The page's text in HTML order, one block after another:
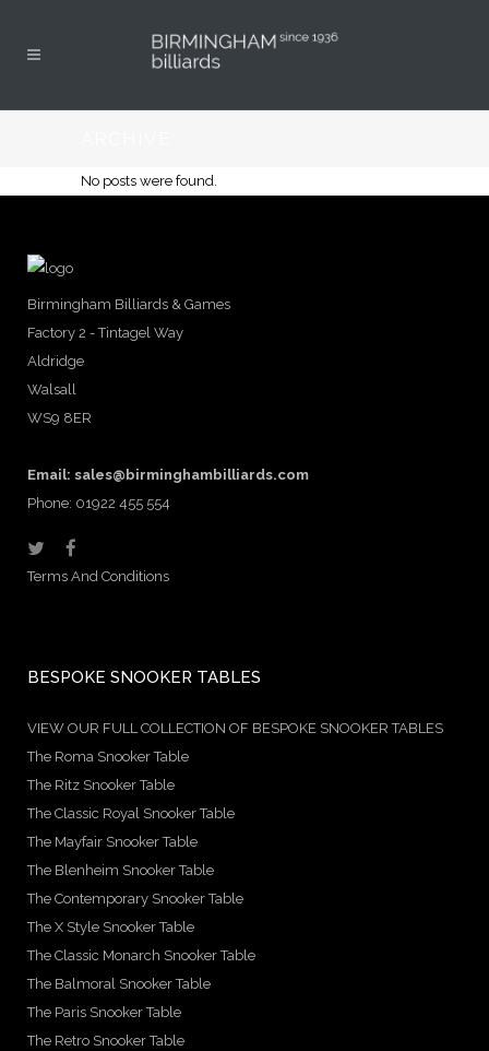
No posts were found.
Birmingham Billiards & Games
Factory 2 - Tintagel Way
Aldridge
Walsall
WS9 8ER
Email: sales@birminghambilliards.com
Phone: 01922 455 554
Terms And Conditions
BESPOKE SNOOKER TABLES
VIEW OUR FULL COLLECTION OF BESPOKE SNOOKER TABLES
The Roma Snooker Table
The Ritz Snooker Table
The Classic Royal Snooker Table
The Mayfair Snooker Table
The Blenheim Snooker Table
The Contemporary Snooker Table
The X Style Snooker Table
The Classic Monarch Snooker Table
The Balmoral Snooker Table
The Paris Snooker Table
The Retro Snooker Table